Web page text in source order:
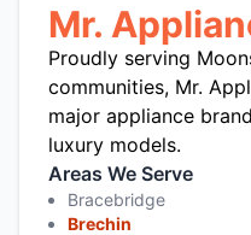
Mr.
Proudly serving
communities, Mr.
major appliance
luxury models.
Areas We Serve
Bracebridge
Brechin